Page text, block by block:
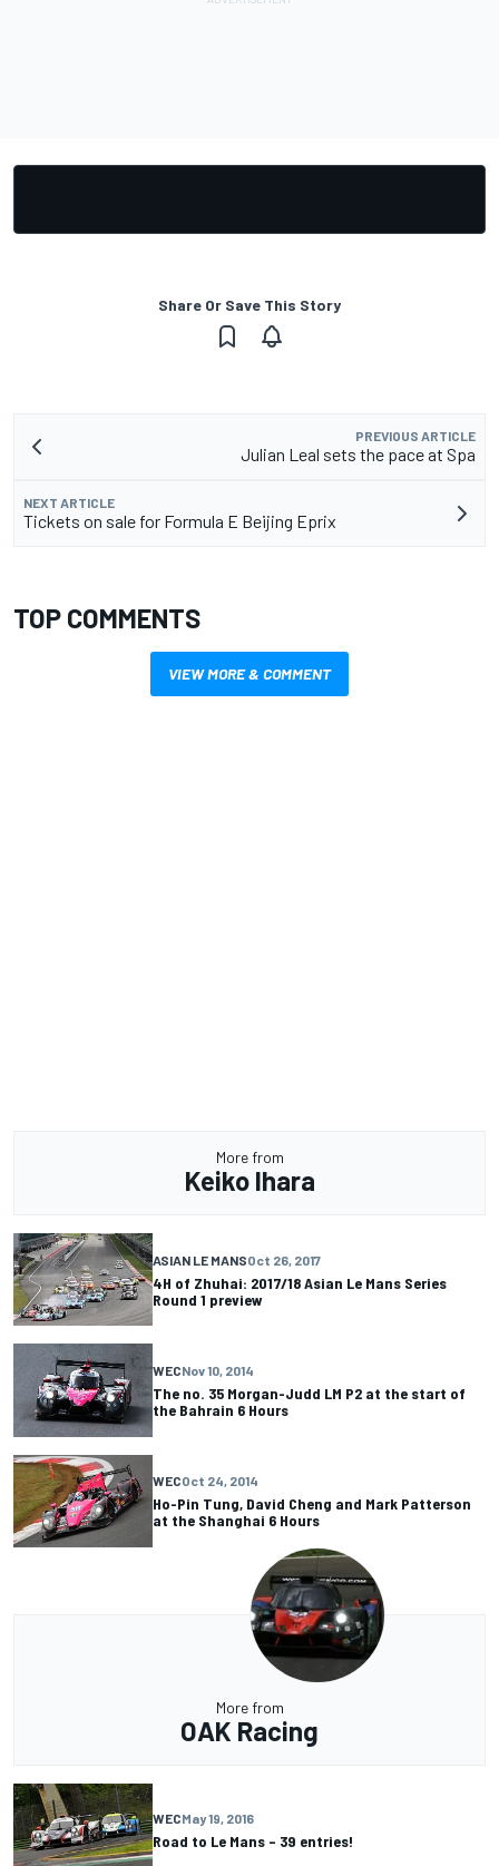
Share Or Save This Story
PREVIOUS ARTICLE
Julian Leal sets the pace at Spa
NEXT ARTICLE
Tickets on sale for Formula E Beijing Eprix
TOP COMMENTS
VIEW MORE & COMMENT
More from
Keiko Ihara
ASIAN LE MANSOct 26, 2017
4H of Zhuhai: 2017/18 Asian Le Mans Series
Round 1 preview
WECNov 10, 2014
The no. 35 Morgan-Judd LM P2 at the start of
the Bahrain 6 Hours
WECOct 24, 2014
Ho-Pin Tung, David Cheng and Mark Patterson
at the Shanghai 6 Hours
More from
OAK Racing
WECMay 19, 2016
Road to Le Mans – 39 entries!